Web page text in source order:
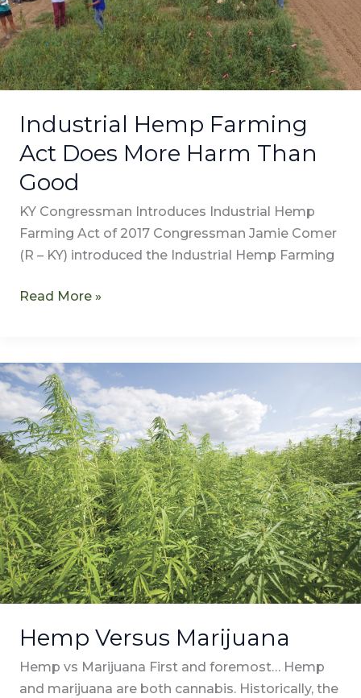
Industrial Hemp Farming
Act Does More Harm Than
Good
KY Congressman Introduces Industrial Hemp
Farming Act of 2017 Congressman Jamie Comer
(R – KY) introduced the Industrial Hemp Farming
Than
Good
Read More »
Hemp Versus Marijuana
Hemp vs Marijuana First and foremost… Hemp
and marijuana are both cannabis. Historically, the
Hemp
Versus
Marijuana